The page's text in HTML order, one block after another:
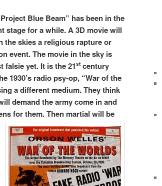
Blue Beam” has been in the
stage for a while. A 3D movie will
the skies a religious rapture or
event. The movie in the sky is
falsie yet. It is the 21stcentury
1930’s radio psy-op, “War of the
a different medium. They think
demand the army come in and
for them. Then martial will be